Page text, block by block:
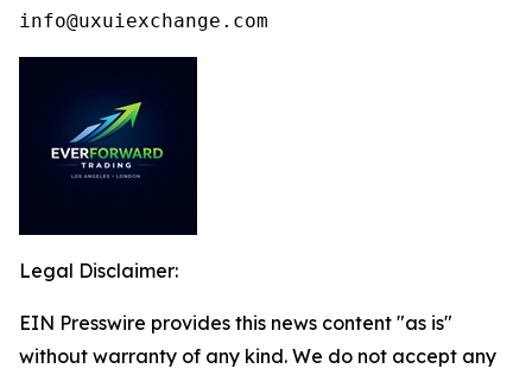
info@uxuiexchange.com
Legal Disclaimer:
EIN Presswire provides this news content "as is"
without warranty of any kind. We do not accept any